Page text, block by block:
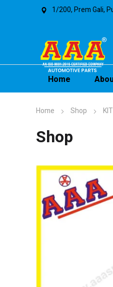
1/200, Prem Gali,
Home
Home Shop
Shop